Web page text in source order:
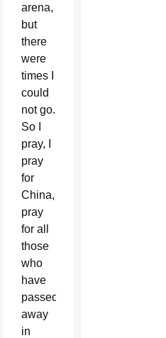
arena,
but
there
were
times I
could
not go.
So I
pray, I
pray
for
China,
pray
for all
those
who
have
passed
away
in